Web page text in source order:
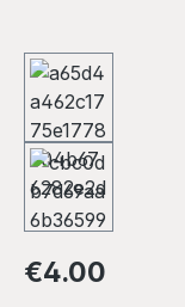
Regular price:
€4.00